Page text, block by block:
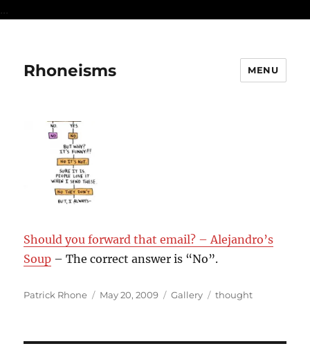
...
Rhoneisms MENU
Should you forward that email? – Alejandro’s
Soup – The correct answer is “No”.
Author
Patrick Rhone
Posted
May 20, 2009 Format
Gallery Categories
thought